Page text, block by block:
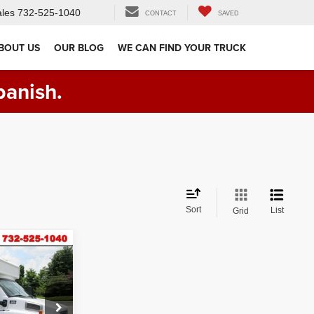
732-525-1040 CONTACT SAVED
US OUR BLOG WE CAN FIND YOUR TRUCK
Sort Grid List
VM17497